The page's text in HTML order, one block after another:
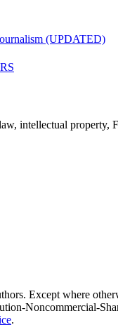
(UPDATED)
intellectual property,
Except where
Noncommercial-
.